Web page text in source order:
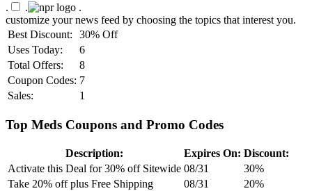
.
.
.
customize your news feed by choosing the topics that interest you.
Best Discount:
30% Off
Uses Today:
6
Total Offers:
8
Coupon Codes: 7
Sales:
1
Top Meds Coupons and Promo Codes
Description: Expires On: Discount:
Activate this Deal for 30% off Sitewide 08/31
30%
Take 20% off plus Free Shipping
08/31
20%